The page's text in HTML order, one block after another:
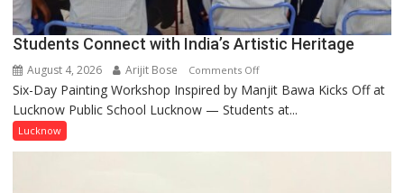
Umashankar
Pandey
Students Connect with India’s Artistic Heritage
August 4, 2026 Arijit Bose Comments Offon
Students
Connect
Six-Day Painting Workshop Inspired by Manjit Bawa Kicks Off at
Lucknow Public School Lucknow — Students at...
Lucknow